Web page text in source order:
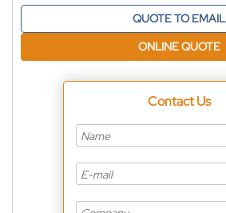
QUOTE TO EMAIL
ONLINE QUOTE
Contact Us